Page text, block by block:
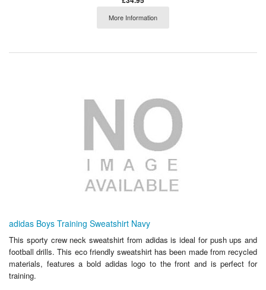
More Information
adidas Boys Training Sweatshirt Navy
This sporty crew neck sweatshirt from adidas is ideal for push ups and
football drills. This eco friendly sweatshirt has been made from recycled
materials, features a bold adidas logo to the front and is perfect for
training.